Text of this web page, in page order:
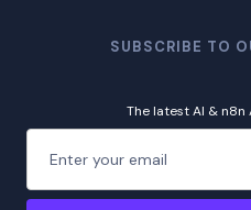
SUBSCRIBE TO
The latest AI & n8n